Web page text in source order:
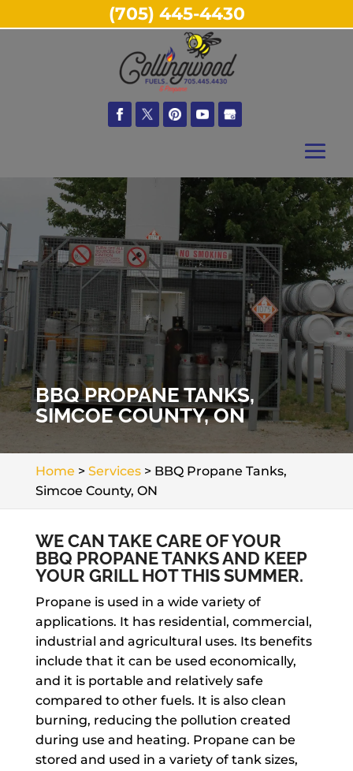
BBQ PROPANE TANKS,
SIMCOE COUNTY, ON
Home > Services> BBQ Propane Tanks,
Simcoe County, ON
WE CAN TAKE CARE OF YOUR
BBQ PROPANE TANKS AND KEEP
YOUR GRILL HOT THIS SUMMER.
Propane is used in a wide variety of
applications. It has residential, commercial,
industrial and agricultural uses. Its benefits
include that it can be used economically,
and it is portable and relatively safe
compared to other fuels. It is also clean
burning, reducing the pollution created
during use and heating. Propane can be
stored and used in a variety of tank sizes,
(705) 445-4430